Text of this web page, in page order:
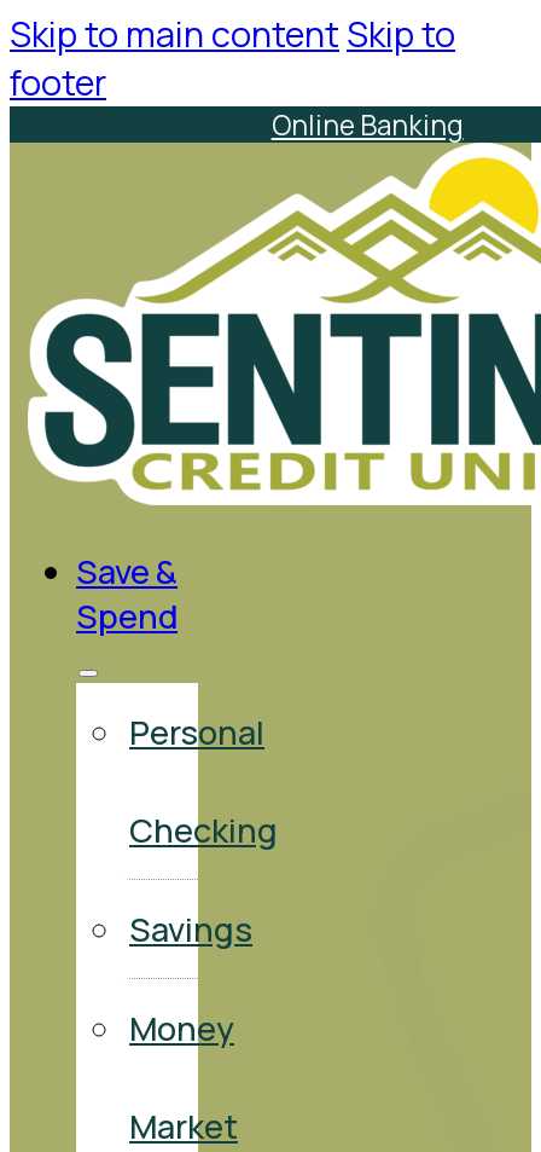
Skip to main content Skip to
footer
Online Banking
Save &
Spend
Personal
Checking
Savings
Money
Market